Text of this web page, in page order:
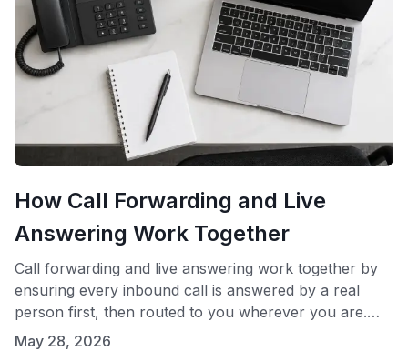
How Call Forwarding and Live
Answering Work Together
Call forwarding and live answering work together by
ensuring every inbound call is answered by a real
person first, then routed to you wherever you are.
When a call comes in, a live receptionist picks up in
May 28, 2026